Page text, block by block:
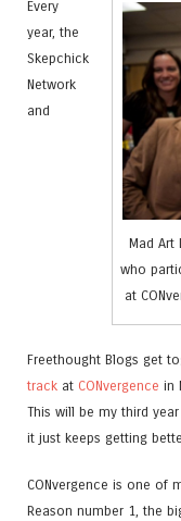
Mad Art
who
at
Every
year, the
Skepchick
Network
and
Freethought Blogs get
track at CONvergence in
This will be my third
it just keeps getting
CONvergence is one of
Reason number 1, the